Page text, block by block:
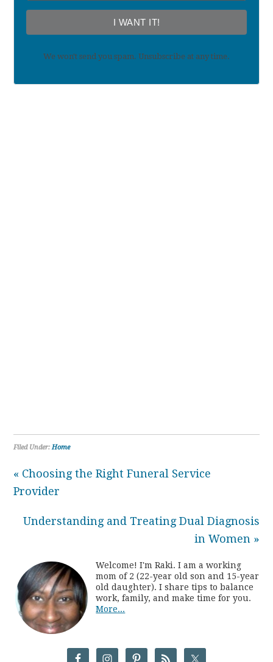
I WANT IT!
We won't send you spam. Unsubscribe at any time.
Filed Under:Home
« Choosing the Right Funeral Service
Provider
Understanding and Treating Dual Diagnosis
in Women »
Welcome! I'm Raki. I am a working
mom of 2 (22-year old son and 15-year
old daughter). I share tips to balance
work, family, and make time for you.
More...